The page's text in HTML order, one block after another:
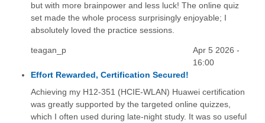
but with more brainpower and less luck! The online quiz
set made the whole process surprisingly enjoyable; I
absolutely loved the practice sessions.
teagan_p
Apr 5 2026 -
16:00
Effort Rewarded, Certification Secured!
Achieving my H12-351 (HCIE-WLAN) Huawei certification
was greatly supported by the targeted online quizzes,
which I often used during late-night study. It was so useful